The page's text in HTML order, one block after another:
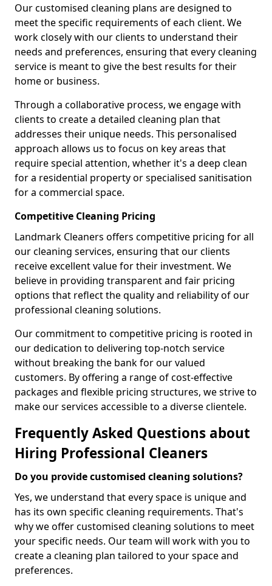
Our customised cleaning plans are designed to
meet the specific requirements of each client. We
work closely with our clients to understand their
needs and preferences, ensuring that every cleaning
service is meant to give the best results for their
home or business.
Through a collaborative process, we engage with
clients to create a detailed cleaning plan that
addresses their unique needs. This personalised
approach allows us to focus on key areas that
require special attention, whether it's a deep clean
for a residential property or specialised sanitisation
for a commercial space.
Competitive Cleaning Pricing
Landmark Cleaners offers competitive pricing for all
our cleaning services, ensuring that our clients
receive excellent value for their investment. We
believe in providing transparent and fair pricing
options that reflect the quality and reliability of our
professional cleaning solutions.
Our commitment to competitive pricing is rooted in
our dedication to delivering top-notch service
without breaking the bank for our valued
customers. By offering a range of cost-effective
packages and flexible pricing structures, we strive to
make our services accessible to a diverse clientele.
Frequently Asked Questions about
Hiring Professional Cleaners
Do you provide customised cleaning solutions?
Yes, we understand that every space is unique and
has its own specific cleaning requirements. That's
why we offer customised cleaning solutions to meet
your specific needs. Our team will work with you to
create a cleaning plan tailored to your space and
preferences.